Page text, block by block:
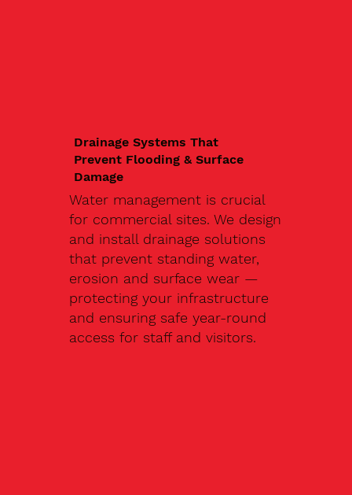
Drainage Systems That
Prevent Flooding & Surface
Damage
Water management is crucial
for commercial sites. We design
and install drainage solutions
that prevent standing water,
erosion and surface wear —
protecting your infrastructure
and ensuring safe year-round
access for staff and visitors.